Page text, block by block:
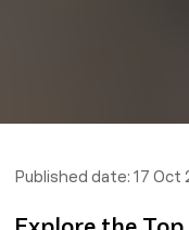
Published date: 17 Oct